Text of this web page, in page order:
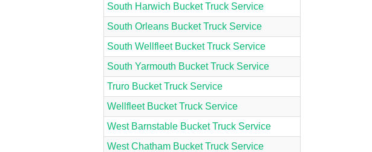
South Harwich Bucket Truck Service
South Orleans Bucket Truck Service
South Wellfleet Bucket Truck Service
South Yarmouth Bucket Truck Service
Truro Bucket Truck Service
Wellfleet Bucket Truck Service
West Barnstable Bucket Truck Service
West Chatham Bucket Truck Service